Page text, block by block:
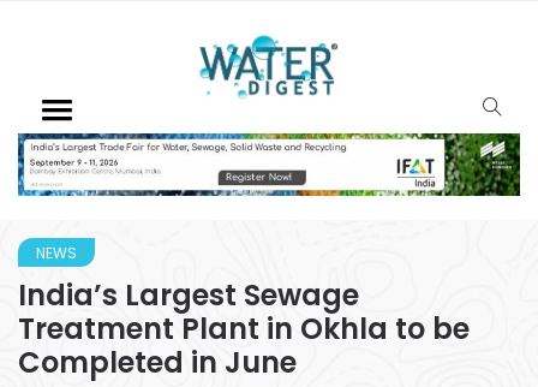
NEWS
India’s Largest Sewage
Treatment Plant in Okhla to be
Completed in June